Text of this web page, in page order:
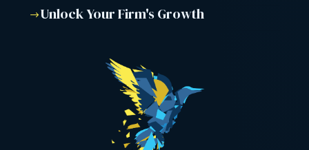
$Unlock Your Firm's Growth